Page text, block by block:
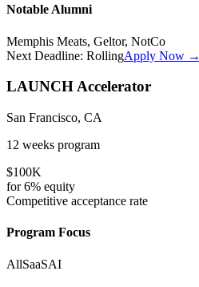
Notable Alumni
Memphis Meats, Geltor, NotCo
Next Deadline: RollingApply Now →
LAUNCH Accelerator
San Francisco, CA
12 weeks program
$100K
for6% equity
Competitive acceptance rate
Program Focus
AllSaaSAI